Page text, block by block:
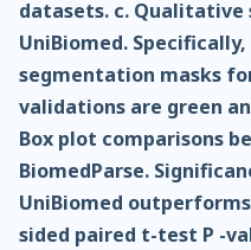
datasets. c.
UniBiomed.
segmentation masks
validations are green
Box plot comparisons
BiomedParse.
UniBiomed
sided paired t-test P -